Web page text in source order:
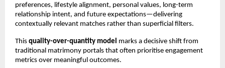
preferences, lifestyle alignment, personal values, long-term
relationship intent, and future expectations—delivering
contextually relevant matches rather than superficial filters.
This quality-over-quantity model marks a decisive shift from
traditional matrimony portals that often prioritise engagement
metrics over meaningful outcomes.